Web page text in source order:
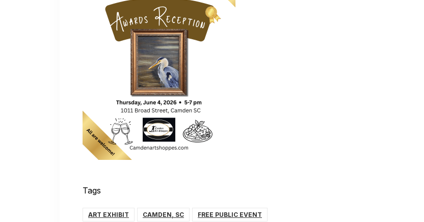
Tags
ART EXHIBIT CAMDEN, SC FREE PUBLIC EVENT